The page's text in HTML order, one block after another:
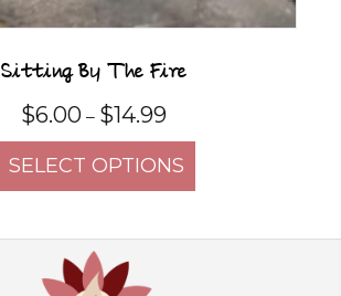
Sitting By The Fire
$6.00 – $14.99
$6.00
through
SELECT OPTIONS
product